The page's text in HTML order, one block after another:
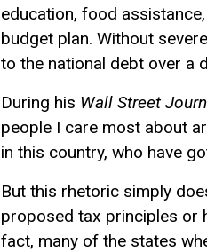
education, food
budget plan. Without
to the national debt over a
During his Wall Street
people I care most about
in this country, who have
But this rhetoric simply
proposed tax principles or
fact, many of the states